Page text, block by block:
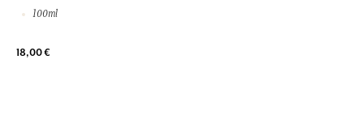
100ml
18,00 €